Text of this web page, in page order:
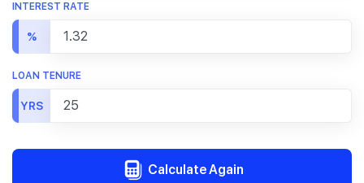
INTEREST RATE
%
LOAN TENURE
YRS
Calculate Again